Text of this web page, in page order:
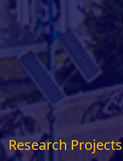
Research Projects